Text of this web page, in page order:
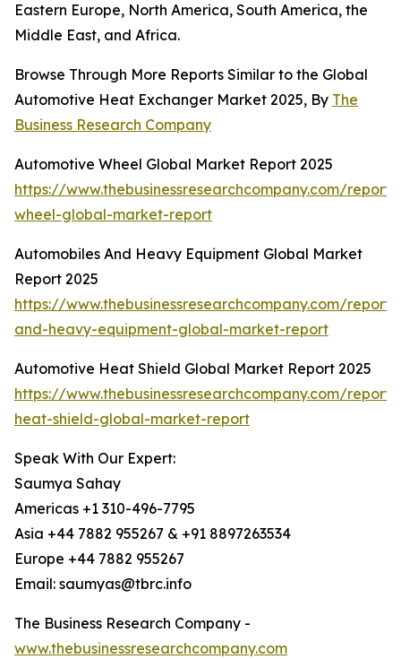
Eastern Europe, North America, South America, the
Middle East, and Africa.
Browse Through More Reports Similar to the Global
Automotive Heat Exchanger Market 2025, By The
Business Research Company
Automotive Wheel Global Market Report 2025
https://www.thebusinessresearchcompany.com/
wheel-global-market-report
Automobiles And Heavy Equipment Global Market
Report 2025
https://www.thebusinessresearchcompany.com/
and-heavy-equipment-global-market-report
Automotive Heat Shield Global Market Report 2025
https://www.thebusinessresearchcompany.com/
heat-shield-global-market-report
Speak With Our Expert:
Saumya Sahay
Americas +1 310-496-7795
Asia +44 7882 955267 & +91 8897263534
Europe +44 7882 955267
Email: saumyas@tbrc.info
The Business Research Company -
www.thebusinessresearchcompany.com